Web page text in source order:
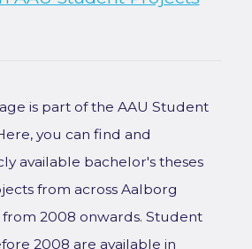
is part of the AAU Student
you can find and
available bachelor's theses
from across Aalborg
from 2008 onwards. Student
2008 are available in